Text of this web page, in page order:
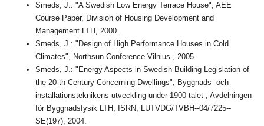
Smeds, J.: "A Swedish Low Energy Terrace House", AEE
Course Paper, Division of Housing Development and
Management LTH, 2000.
Smeds, J.: "Design of High Performance Houses in Cold
Climates", Northsun Conference Vilnius , 2005.
Smeds, J.: "Energy Aspects in Swedish Building Legislation of
the 20 th Century Concerning Dwellings", Byggnads- och
installationsteknikens utveckling under 1900-talet , Avdelningen
för Byggnadsfysik LTH, ISRN, LUTVDG/TVBH--04/7225--
SE(197), 2004.